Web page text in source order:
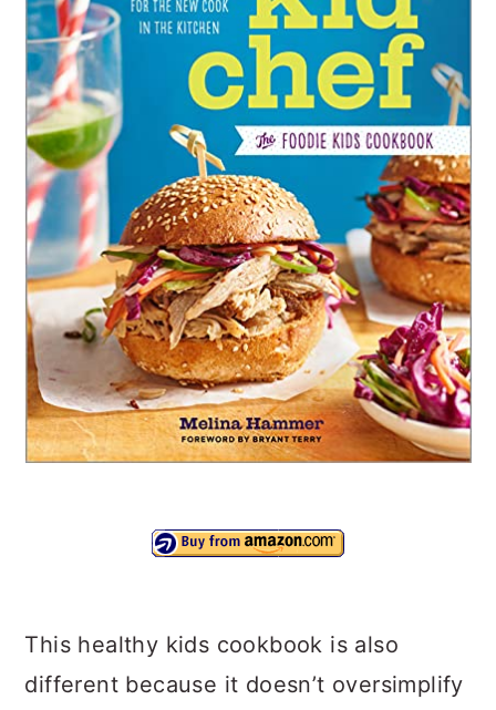
This healthy kids cookbook is also
different because it doesn’t oversimplify